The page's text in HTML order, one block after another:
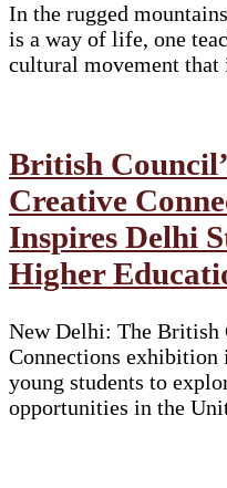
In the rugged
is a way of life, one
cultural movement
British
Creative
Inspires Delhi
Higher
New Delhi: The British
Connections
young students to
opportunities in the